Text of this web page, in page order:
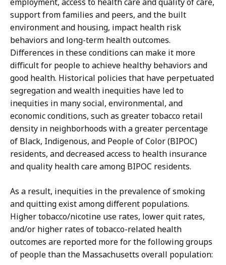
support from families and peers, and the built
environment and housing, impact health risk
behaviors and long-term health outcomes.
Differences in these conditions can make it more
difficult for people to achieve healthy behaviors and
good health. Historical policies that have perpetuated
segregation and wealth inequities have led to
inequities in many social, environmental, and
economic conditions, such as greater tobacco retail
density in neighborhoods with a greater percentage
of Black, Indigenous, and People of Color (BIPOC)
residents, and decreased access to health insurance
and quality health care among BIPOC residents.
As a result, inequities in the prevalence of smoking
and quitting exist among different populations.
Higher tobacco/nicotine use rates, lower quit rates,
and/or higher rates of tobacco-related health
outcomes are reported more for the following groups
of people than the Massachusetts overall population: